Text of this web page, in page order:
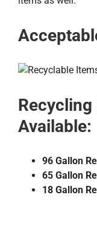
Recycling
Available:
96 Gallon
65 Gallon
18 Gallon